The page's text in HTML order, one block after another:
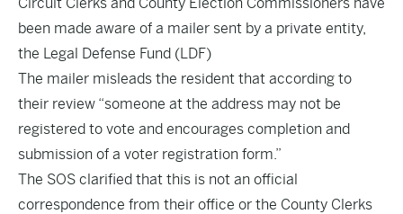
been made aware of a mailer sent by a private entity,
the Legal Defense Fund (LDF)
The mailer misleads the resident that according to
their review “someone at the address may not be
registered to vote and encourages completion and
submission of a voter registration form.”
The SOS clarified that this is not an official
correspondence from their office or the County Clerks